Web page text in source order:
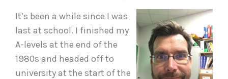
It’s been a while since I was
last at school. I finished my
A-levels at the end of the
1980s and headed off to
university at the start of the